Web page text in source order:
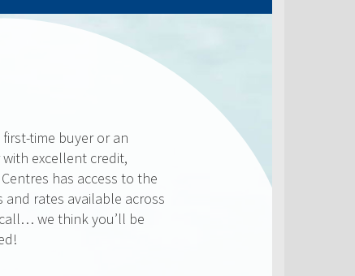
competitive and we
sure that you get
available to you. Check
below, compared to the